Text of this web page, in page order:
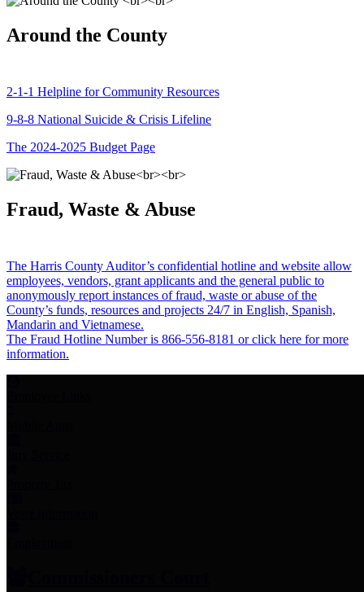
Around the County
2-1-1 Helpline for Community Resources
9-8-8 National Suicide & Crisis Lifeline
The 2024-2025 Budget Page
Fraud, Waste & Abuse
The Harris County Auditor’s confidential hotline and website allow
employees, vendors, grant applicants and the general public to
anonymously report instances of fraud, waste or abuse of the
County’s funds, resources and projects 24/7 in English, Spanish,
Mandarin and Vietnamese.
The Fraud Hotline Number is 866-556-8181 or click here for more
information.